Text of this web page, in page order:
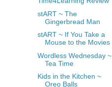
stART ~ The
Gingerbread Man
stART ~ If You Take a
Mouse to the Movies
Wordless Wednesday ~
Tea Time
Kids in the Kitchen ~
Oreo Balls